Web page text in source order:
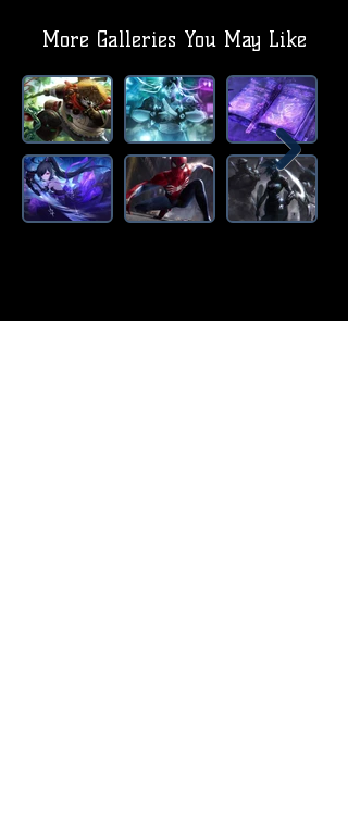
More Galleries You May Like